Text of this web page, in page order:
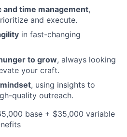
Jobs
Contact Us
time management,
and execute.
in fast-changing
to grow, always looking
your craft.
, using insights to
quality outreach.
base + $35,000 variable